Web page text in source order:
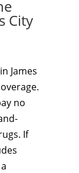
City
James
no
If